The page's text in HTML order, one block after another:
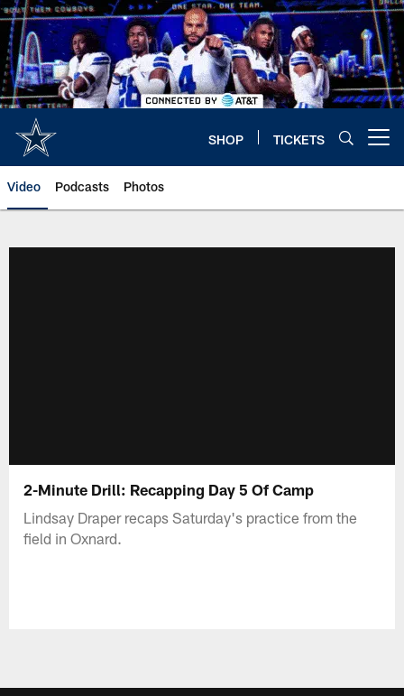
Skip
to
main
content
SHOP TICKETS
Video Podcasts Photos
2-Minute Drill: Recapping Day 5 Of Camp
Lindsay Draper recaps Saturday's practice from the
field in Oxnard.